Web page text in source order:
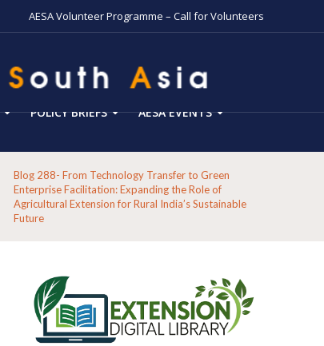
AESA Volunteer Programme – Call for Volunteers
POLICY BRIEFS AESA EVENTS
Blog 288- From Technology Transfer to Green
Enterprise Facilitation: Expanding the Role of
Agricultural Extension for Rural India’s Sustainable
Future